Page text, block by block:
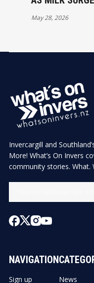
May 28, 2026
Invercargill and
More! What’s On Invers
community stories. What.
NAVIGATION
Sign up News